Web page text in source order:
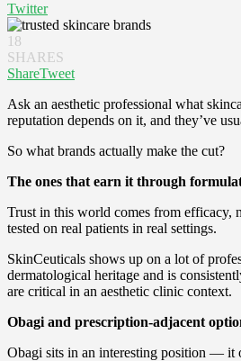
Twitter
18
SHARES
ShareTweet
Ask an aesthetic professional what
reputation depends on it, and they’ve
So what brands actually make the cut?
The ones that earn it through
Trust in this world comes from efficacy,
tested on real patients in real settings.
SkinCeuticals shows up on a lot of
dermatological heritage and is
are critical in an aesthetic clinic context.
Obagi and prescription-adjacent
Obagi sits in an interesting position — it